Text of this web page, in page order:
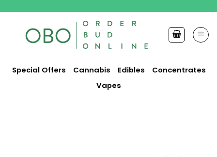
content
Special Offers Cannabis Edibles
Concentrates
Vapes